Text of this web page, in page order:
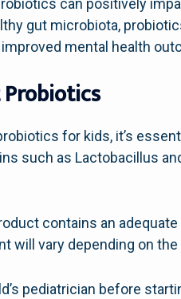
can positively
gut microbiota,
mental health
for kids, it’s
such as Lactobacillus
contains an
will vary depending on
pediatrician before